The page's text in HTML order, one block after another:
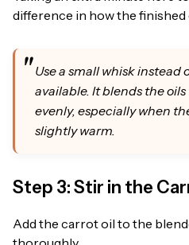
difference in how the finished
Use a small whisk instead
available. It blends the
evenly, especially when
slightly warm.
Step 3: Stir in the
Add the carrot oil to the